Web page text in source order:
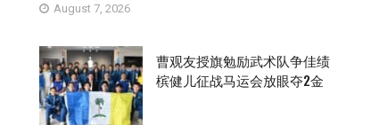
August 7, 2026
曹观友授旗勉励武术队争佳绩
槟健儿征战马运会放眼夺2金